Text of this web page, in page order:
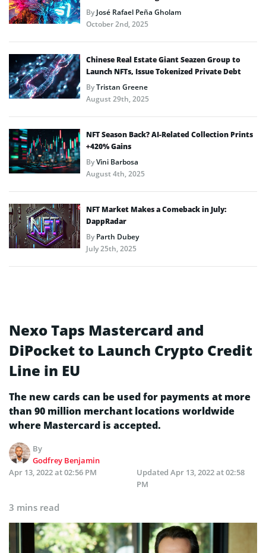
ByJosé Rafael Peña Gholam
October 2nd, 2025
Chinese Real Estate Giant Seazen Group to
Launch NFTs, Issue Tokenized Private Debt
ByTristan Greene
August 29th, 2025
NFT Season Back? AI-Related Collection Prints
+420% Gains
ByVini Barbosa
August 4th, 2025
NFT Market Makes a Comeback in July:
DappRadar
ByParth Dubey
July 25th, 2025
Nexo Taps Mastercard and
DiPocket to Launch Crypto Credit
Line in EU
The new cards can be used for payments at more
than 90 million merchant locations worldwide
where Mastercard is accepted.
By
Godfrey Benjamin
Apr 13, 2022 at 02:56 PM
Updated Apr 13, 2022 at 02:58
PM
3 mins read